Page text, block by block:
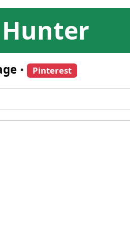
Hunter
• Pinterest